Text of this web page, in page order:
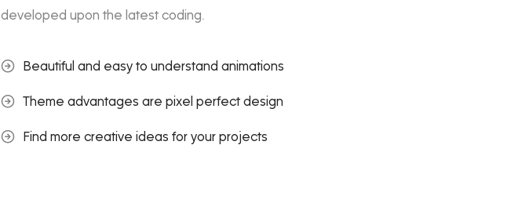
developed upon the latest coding.
Beautiful and easy to understand animations
Theme advantages are pixel perfect design
Find more creative ideas for your projects